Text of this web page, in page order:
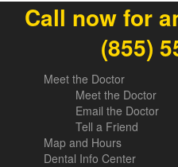
Call now for
(855)
Meet the Doctor
Meet the Doctor
Email the Doctor
Tell a Friend
Map and Hours
Dental Info Center